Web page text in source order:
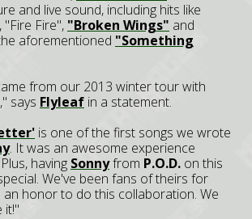
and live sound, including hits like
, "Fire Fire", "Broken Wings" and
aforementioned "Something
from our 2013 winter tour with
," says Flyleaf in a statement.
is one of the first songs we wrote
. It was an awesome experience
having Sonnyfrom P.O.D. on this
We've been fans of theirs for
an honor to do this collaboration. We
it!"